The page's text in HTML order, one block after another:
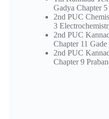
Gadya Chapter
2nd PUC
3
2nd PUC
Chapter 11
2nd PUC
Chapter 9